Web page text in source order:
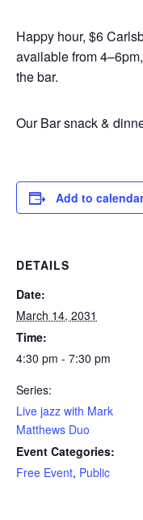
Happy hour, $6
available from
the bar.
Our Bar snack &
Add to calendar
DETAILS
Date:
March 14, 2031
Time:
4:30 pm - 7:30 pm
Series:
Live jazz with Mark
Matthews Duo
Event Categories:
Free Event, Public